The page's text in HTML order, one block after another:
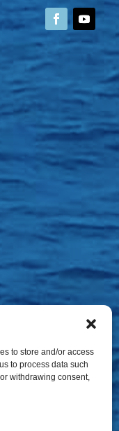
to store and/or access
to process data such
withdrawing consent,